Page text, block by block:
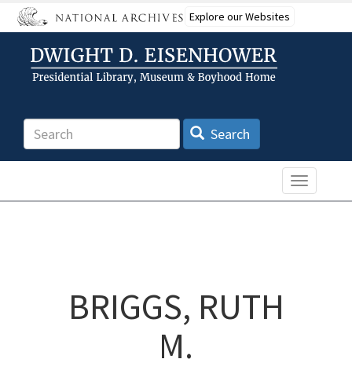
Skip
to
content
Explore our Websites
Search Search
Toggle
BRIGGS, RUTH
M.